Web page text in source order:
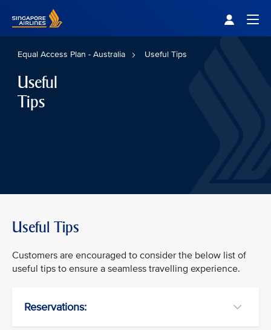
Equal Access Plan - Australia Useful Tips
Useful
Tips
Useful Tips
Customers are encouraged to consider the below list of
useful tips to ensure a seamless travelling experience.
Reservations: